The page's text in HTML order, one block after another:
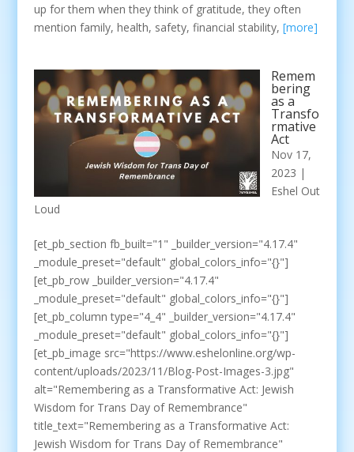
up for them when they think of gratitude, they often
mention family, health, safety, financial stability, [more]
Remem
bering
as a
Transfo
rmative
Act
Nov 17,
2023 |
Eshel Out
Loud
[et_pb_section fb_built="1" _builder_version="4.17.4"
_module_preset="default" global_colors_info="{}"]
[et_pb_row _builder_version="4.17.4"
_module_preset="default" global_colors_info="{}"]
[et_pb_column type="4_4" _builder_version="4.17.4"
_module_preset="default" global_colors_info="{}"]
[et_pb_image src="https://www.eshelonline.org/wp-
content/uploads/2023/11/Blog-Post-Images-3.jpg"
alt="Remembering as a Transformative Act: Jewish
Wisdom for Trans Day of Remembrance"
title_text="Remembering as a Transformative Act:
Jewish Wisdom for Trans Day of Remembrance"